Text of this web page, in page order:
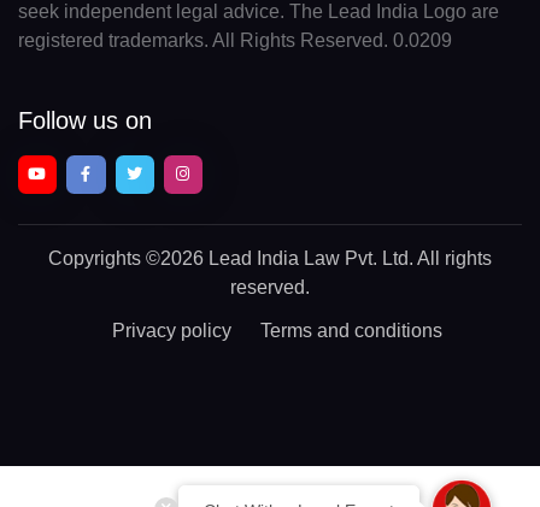
seek independent legal advice. The Lead India Logo are
registered trademarks. All Rights Reserved. 0.0209
Follow us on
Copyrights ©2026 Lead India Law Pvt. Ltd. All rights
reserved.
Privacy policy Terms and conditions